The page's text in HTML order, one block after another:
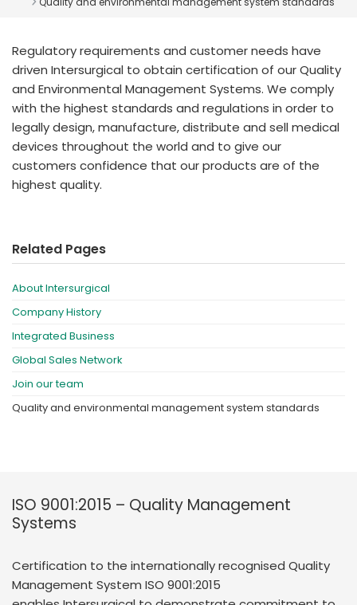
España
Turkey
International English
Regulatory requirements and customer needs have
driven Intersurgical to obtain certification of our Quality
and Environmental Management Systems. We comply
with the highest standards and regulations in order to
legally design, manufacture, distribute and sell medical
devices throughout the world and to give our
customers confidence that our products are of the
highest quality.
Related Pages
About Intersurgical
Company History
Integrated Business
Global Sales Network
Join our team
Quality and environmental management system standards
ISO 9001:2015 – Quality Management
Systems
Certification to the internationally recognised Quality
Management System ISO 9001:2015